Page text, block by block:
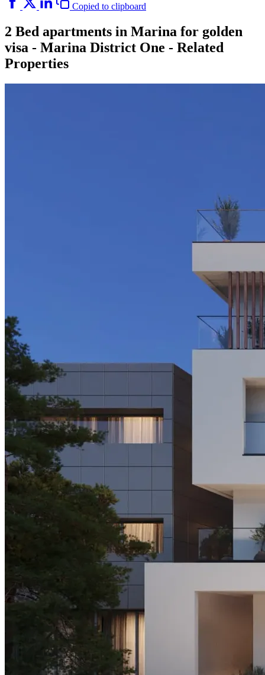
Copied to clipboard
2 Bed apartments in Marina for golden
visa - Marina District One - Related
Properties